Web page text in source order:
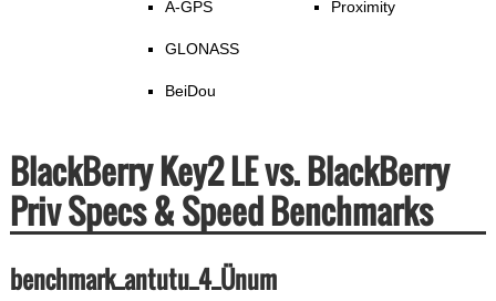
A-GPS
GLONASS
BeiDou
Proximity
BlackBerry Key2 LE vs. BlackBerry
Priv Specs & Speed Benchmarks
benchmark_antutu_4_Ünum